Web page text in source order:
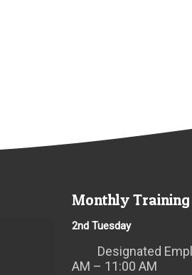
Monthly Training
2nd Tuesday
Designated
AM – 11:00 AM